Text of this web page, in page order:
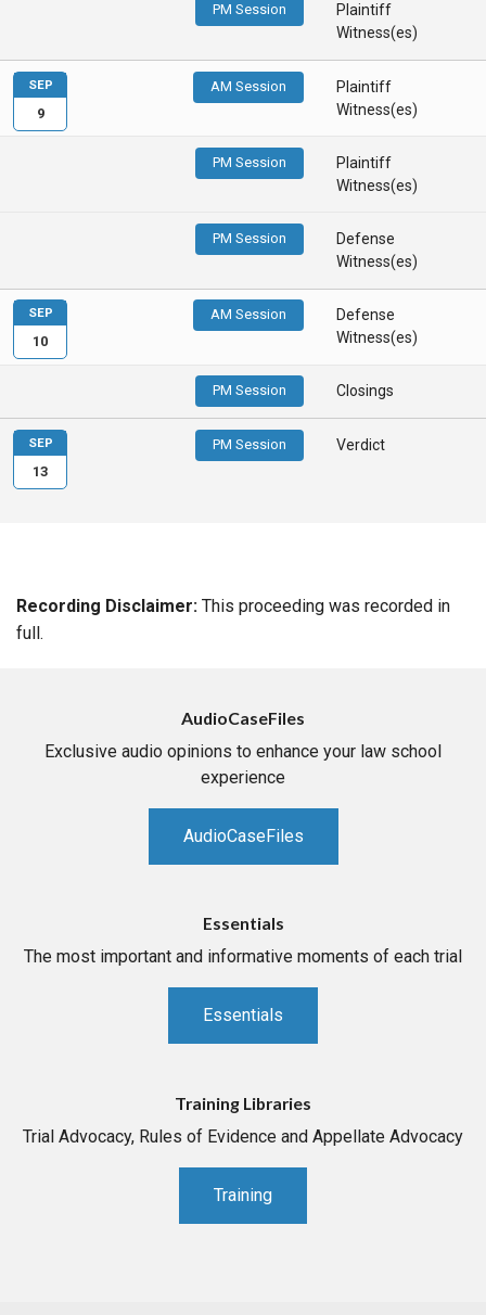
PM Session
Plaintiff
Witness(es)
AM Session
Plaintiff
Witness(es)
PM Session
Plaintiff
Witness(es)
PM Session
Defense
Witness(es)
SEP
9
AM Session
Defense
Witness(es)
PM Session Closings
SEP
10
PM Session Verdict
SEP
13
Recording Disclaimer: This proceeding was recorded in
full.
AudioCaseFiles
Exclusive audio opinions to enhance your law school
experience
AudioCaseFiles
Essentials
The most important and informative moments of each trial
Essentials
Training Libraries
Trial Advocacy, Rules of Evidence and Appellate Advocacy
Training